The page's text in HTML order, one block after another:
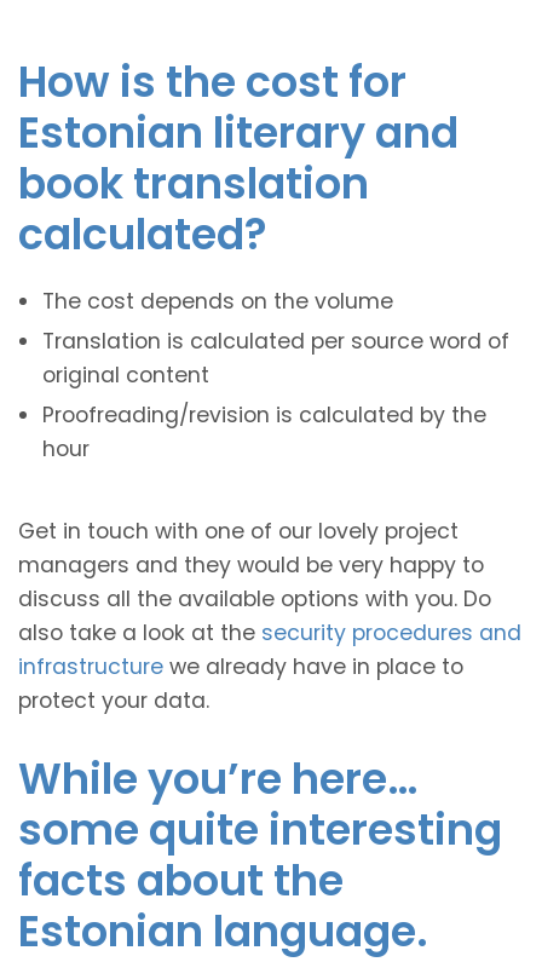
How is the cost for
Estonian literary and
book translation
calculated?
The cost depends on the volume
Translation is calculated per source word of
original content
Proofreading/revision is calculated by the
hour
Get in touch with one of our lovely project
managers and they would be very happy to
discuss all the available options with you. Do
also take a look at the security procedures and
infrastructure we already have in place to
protect your data.
While you’re here…
some quite interesting
facts about the
Estonian language.